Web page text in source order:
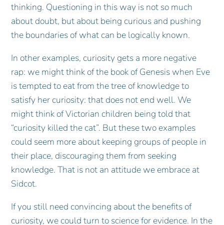
thinking. Questioning in this way is not so much
about doubt, but about being curious and pushing
the boundaries of what can be logically known.
In other examples, curiosity gets a more negative
rap: we might think of the book of Genesis when Eve
is tempted to eat from the tree of knowledge to
satisfy her curiosity: that does not end well. We
might think of Victorian children being told that
“curiosity killed the cat”. But these two examples
could seem more about keeping groups of people in
their place, discouraging them from seeking
knowledge. That is not an attitude we embrace at
Sidcot.
If you still need convincing about the benefits of
curiosity, we could turn to science for evidence. In the